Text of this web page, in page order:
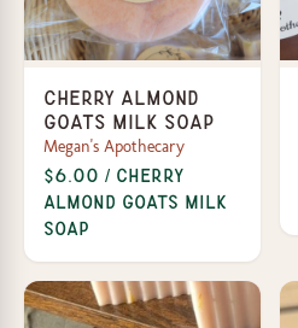
Cherry Almond
Goats Milk Soap
Megan's Apothecary
$6.00 / Cherry
Almond Goats Milk
Soap